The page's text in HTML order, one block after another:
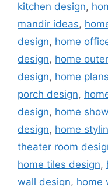
kitchen design,
mandir ideas,
design, home
design, home
design, home plans
porch design,
design, home
design, home
theater room
home tiles design,
wall design, home